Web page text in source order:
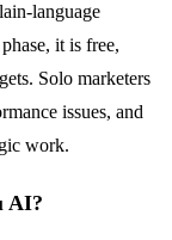
language
it is free,
Solo marketers
issues, and
work.
AI?